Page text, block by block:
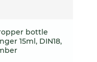
bottle
15ml, DIN18,